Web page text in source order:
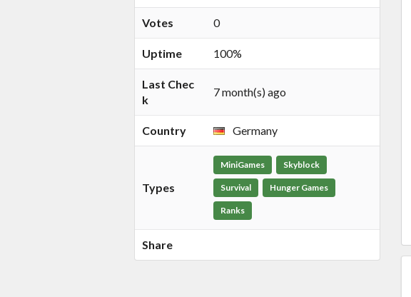
Votes 0
Uptime 100%
Last Chec
k
7 month(s) ago
Country Germany
Types
MiniGames Skyblock
Survival Hunger Games
Ranks
Share